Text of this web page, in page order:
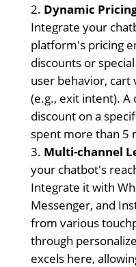
Dynamic
Integrate your
platform's pricing
discounts or
user behavior, cart
(e.g., exit intent). A
discount on a
spent more than 5
Multi-channel
your chatbot's
Integrate it with
Messenger, and
from various
through
excels here,